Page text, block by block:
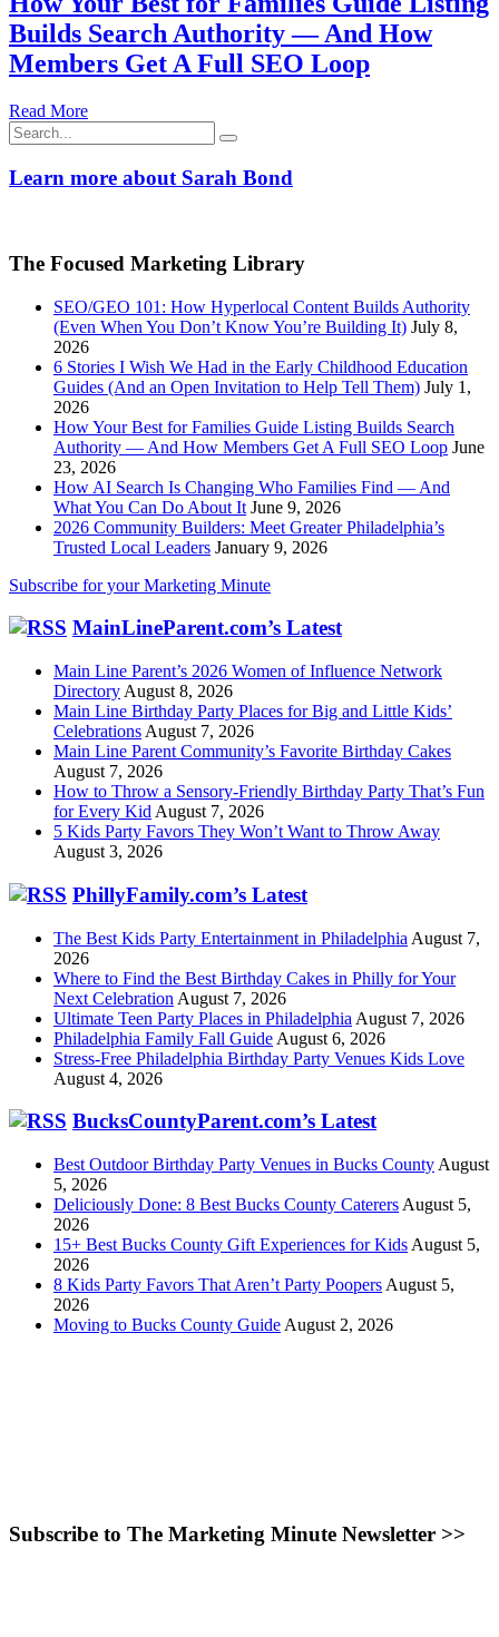
Builds Search Authority — And How
Members Get A Full SEO Loop
Read More
Search
for:
Learn more about Sarah Bond
The Focused Marketing Library
SEO/GEO 101: How Hyperlocal Content Builds Authority
(Even When You Don’t Know You’re Building It) July 8,
2026
6 Stories I Wish We Had in the Early Childhood Education
Guides (And an Open Invitation to Help Tell Them) July 1,
2026
How Your Best for Families Guide Listing Builds Search
Authority — And How Members Get A Full SEO Loop June
23, 2026
How AI Search Is Changing Who Families Find — And
What You Can Do About It June 9, 2026
2026 Community Builders: Meet Greater Philadelphia’s
Trusted Local Leaders January 9, 2026
Subscribe for your Marketing Minute
MainLineParent.com’s Latest
Main Line Parent’s 2026 Women of Influence Network
Directory August 8, 2026
Main Line Birthday Party Places for Big and Little Kids’
Celebrations August 7, 2026
Main Line Parent Community’s Favorite Birthday Cakes
August 7, 2026
How to Throw a Sensory-Friendly Birthday Party That’s Fun
for Every Kid August 7, 2026
5 Kids Party Favors They Won’t Want to Throw Away
August 3, 2026
PhillyFamily.com’s Latest
The Best Kids Party Entertainment in Philadelphia August 7,
2026
Where to Find the Best Birthday Cakes in Philly for Your
Next Celebration August 7, 2026
Ultimate Teen Party Places in Philadelphia August 7, 2026
Philadelphia Family Fall Guide August 6, 2026
Stress-Free Philadelphia Birthday Party Venues Kids Love
August 4, 2026
BucksCountyParent.com’s Latest
Best Outdoor Birthday Party Venues in Bucks County August
5, 2026
Deliciously Done: 8 Best Bucks County Caterers August 5,
2026
15+ Best Bucks County Gift Experiences for Kids August 5,
2026
8 Kids Party Favors That Aren’t Party Poopers August 5,
2026
Moving to Bucks County Guide August 2, 2026
Subscribe to The Marketing Minute Newsletter >>